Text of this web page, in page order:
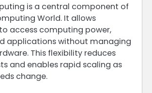
is a central component of
World. It allows
access computing power,
applications without managing
This flexibility reduces
and enables rapid scaling as
change.